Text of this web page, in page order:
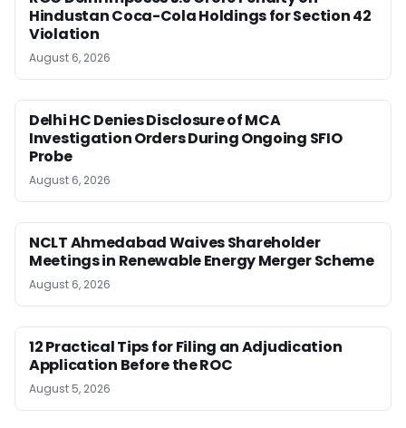
Hindustan Coca-Cola Holdings for Section 42
Violation
August 6, 2026
Delhi HC Denies Disclosure of MCA
Investigation Orders During Ongoing SFIO
Probe
August 6, 2026
NCLT Ahmedabad Waives Shareholder
Meetings in Renewable Energy Merger Scheme
August 6, 2026
12 Practical Tips for Filing an Adjudication
Application Before the ROC
August 5, 2026